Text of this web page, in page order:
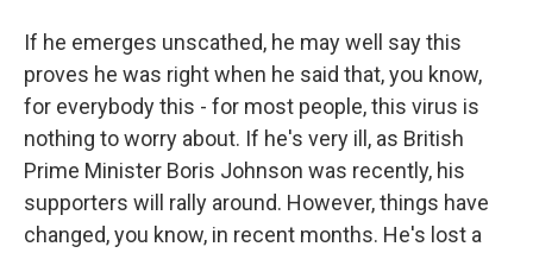
If he emerges unscathed, he may well say this
proves he was right when he said that, you know,
for everybody this - for most people, this virus is
nothing to worry about. If he's very ill, as British
Prime Minister Boris Johnson was recently, his
supporters will rally around. However, things have
changed, you know, in recent months. He's lost a